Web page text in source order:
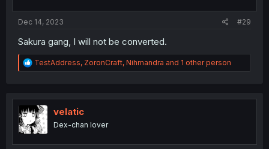
Dec 14, 2023 #29
Sakura gang, I will not be converted.
R
e
t
i
o
n
TestAddress, ZoronCraft, Nihmandra and 1 other person
velatic
Dex-chan lover